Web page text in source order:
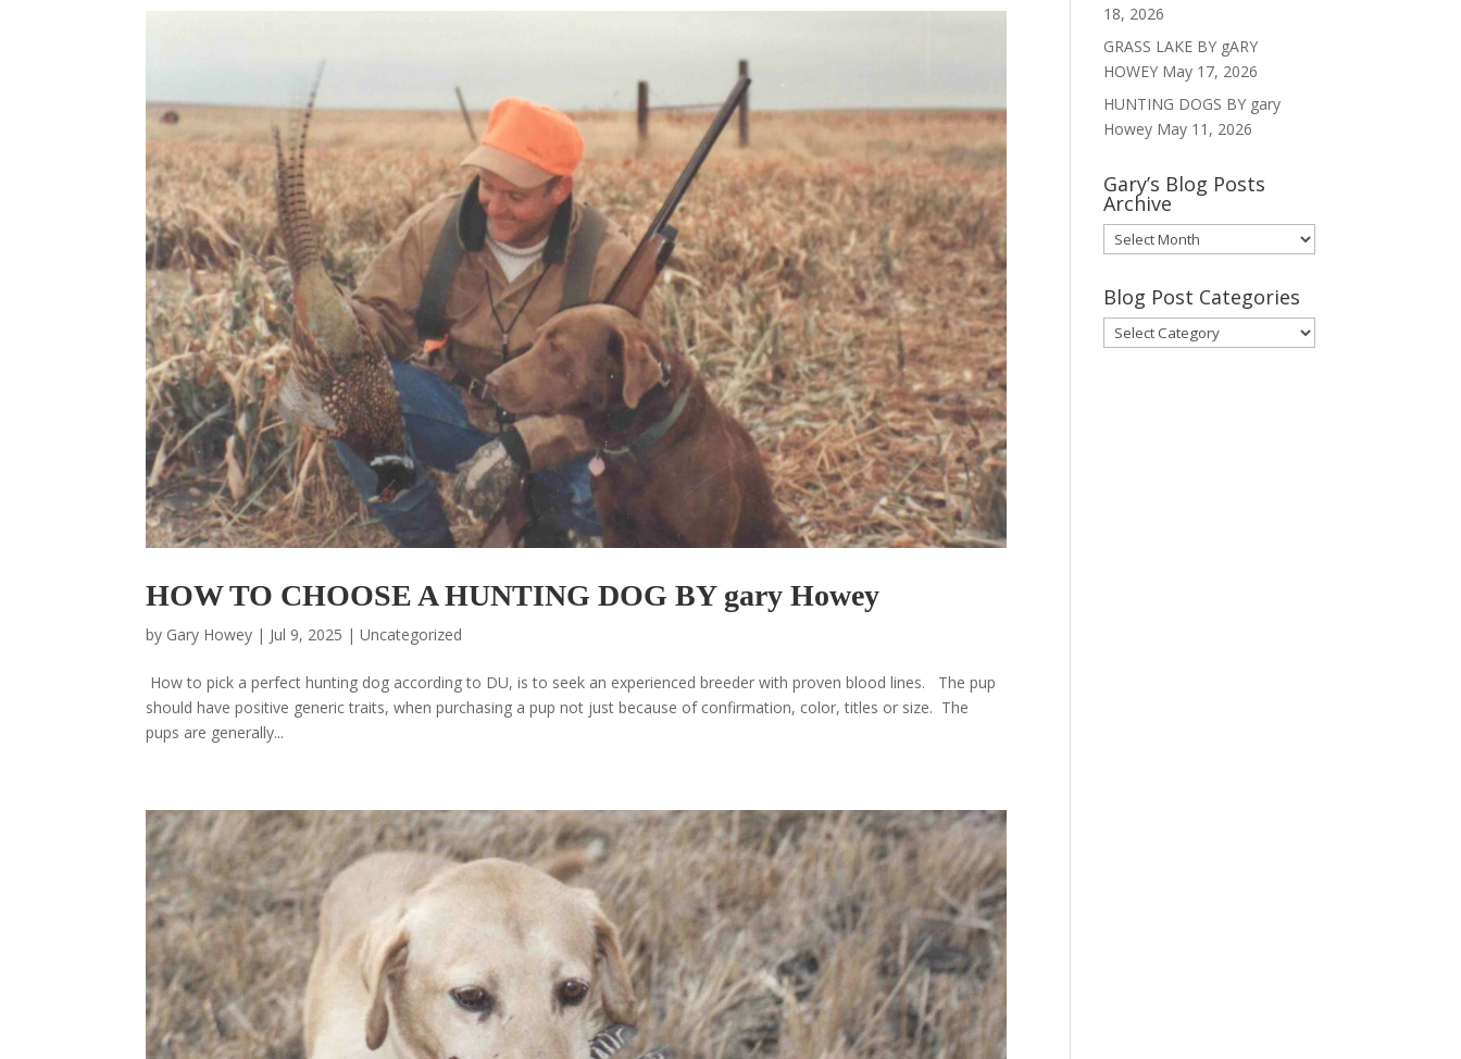
HOW TO CHOOSE A HUNTING DOG BY gary Howey
by Gary Howey | Jul 9, 2025 |Uncategorized
How to pick a perfect hunting dog according to DU, is to seek an experienced breeder with proven blood lines. The pup
should have positive generic traits, when purchasing a pup not just because of confirmation, color, titles or size. The
pups are generally...
18, 2026
GRASS LAKE BY gARY
HOWEY May 17, 2026
HUNTING DOGS BY gary
Howey May 11, 2026
Gary’s Blog Posts
Archive
Gary’s
Blog
Posts
Archive
Blog Post Categories
Blog
Post